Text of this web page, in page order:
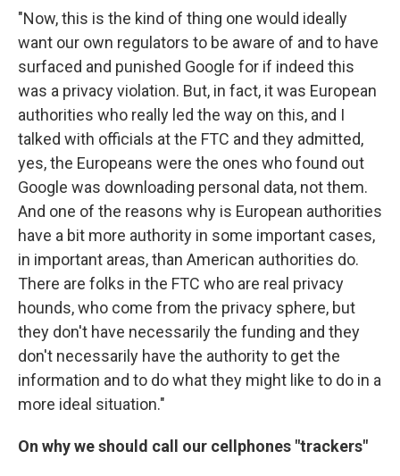
"Now, this is the kind of thing one would ideally
want our own regulators to be aware of and to have
surfaced and punished Google for if indeed this
was a privacy violation. But, in fact, it was European
authorities who really led the way on this, and I
talked with officials at the FTC and they admitted,
yes, the Europeans were the ones who found out
Google was downloading personal data, not them.
And one of the reasons why is European authorities
have a bit more authority in some important cases,
in important areas, than American authorities do.
There are folks in the FTC who are real privacy
hounds, who come from the privacy sphere, but
they don't have necessarily the funding and they
don't necessarily have the authority to get the
information and to do what they might like to do in a
more ideal situation."
On why we should call our cellphones "trackers"